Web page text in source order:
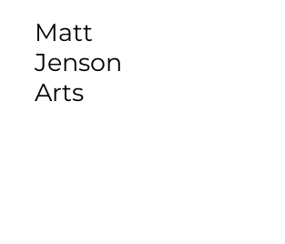
Matt
Jenson
Arts